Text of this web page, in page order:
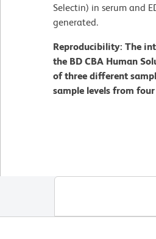
Selectin) in serum and
generated.
Reproducibility: The
the BD CBA Human
of three different
sample levels from